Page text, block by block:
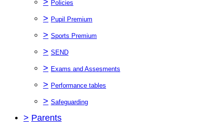
> Policies
> Pupil Premium
> Sports Premium
> SEND
> Exams and Assesments
> Performance tables
> Safeguarding
> Parents